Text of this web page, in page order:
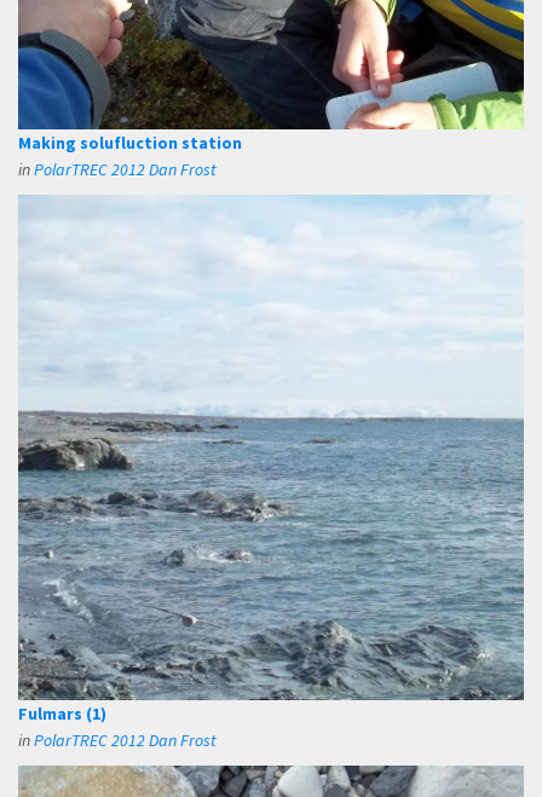
Making solufluction station
inPolarTREC 2012 Dan Frost
Fulmars (1)
inPolarTREC 2012 Dan Frost